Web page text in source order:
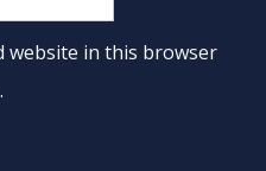
website in this browser